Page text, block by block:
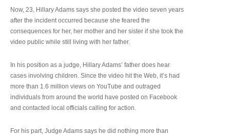
Now, 23, Hillary Adams says she posted the video seven years
after the incident occurred because she feared the
consequences for her, her mother and her sister if she took the
video public while still living with her father.
In his position as a judge, Hillary Adams’ father does hear
cases involving children. Since the video hit the Web, it’s had
more than 1.6 million views on YouTube and outraged
individuals from around the world have posted on Facebook
and contacted local officials calling for action.
For his part, Judge Adams says he did nothing more than